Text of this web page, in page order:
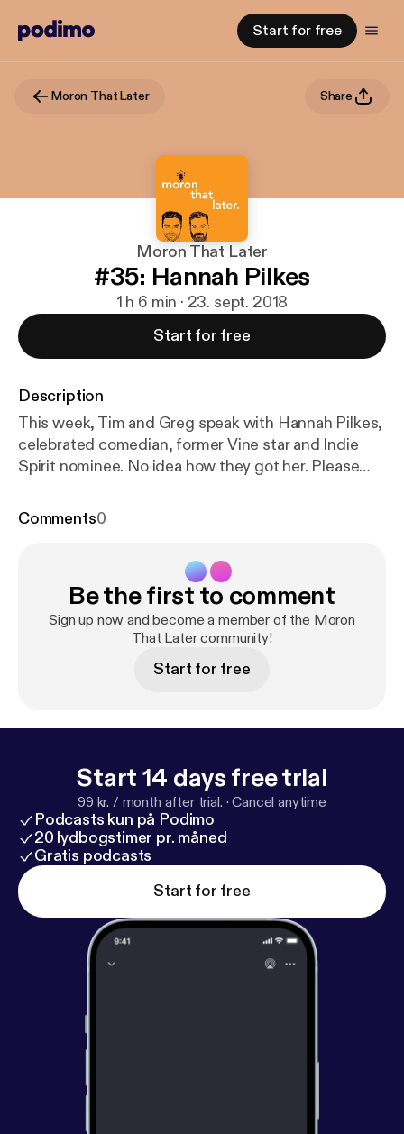
Start for free
Moron That Later Share
Moron That Later
#35: Hannah Pilkes
1 h 6 min · 23. sept. 2018
Start for free
Description
This week, Tim and Greg speak with Hannah Pilkes,
celebrated comedian, former Vine star and Indie
Spirit nominee. No idea how they got her. Please
www.patreon.com/moronthatlater and thanks for
Comments0
Be the first to comment
Sign up now and become a member of the Moron
That Later community!
Start for free
Start 14 days free trial
99 kr. / month after trial. ·Cancel anytime
Podcasts kun på Podimo
20 lydbogstimer pr. måned
Gratis podcasts
Start for free